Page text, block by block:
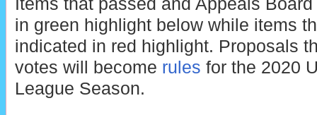
in green highlight below while items
indicated in red highlight. Proposals
votes will become rules for the 2020
League Season.